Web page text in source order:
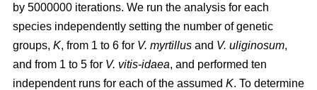
by 5000000 iterations. We run the analysis for each
species independently setting the number of genetic
groups, K, from 1 to 6 for V. myrtillus and V. uliginosum,
and from 1 to 5 for V. vitis-idaea, and performed ten
independent runs for each of the assumed K. To determine